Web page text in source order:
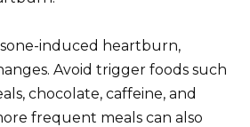
induced heartburn,
Avoid trigger foods such
chocolate, caffeine, and
frequent meals can also